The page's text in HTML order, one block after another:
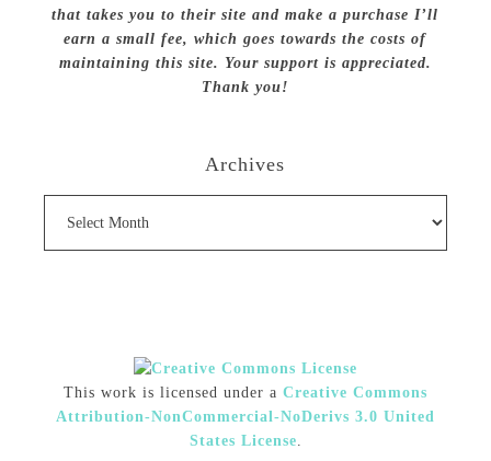
that takes you to their site and make a purchase I’ll
earn a small fee, which goes towards the costs of
maintaining this site. Your support is appreciated.
Thank you!
Archives
This work is licensed under a Creative Commons
Attribution-NonCommercial-NoDerivs 3.0 United
States License.